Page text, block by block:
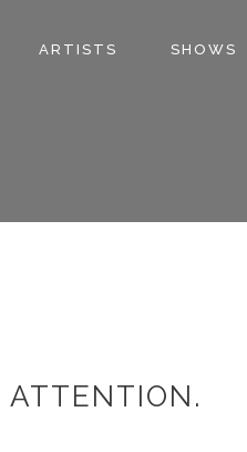
ARTISTS SHOWS